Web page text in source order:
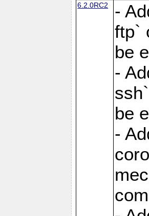
6.2.0RC2
-
ftp`
be
-
be
-